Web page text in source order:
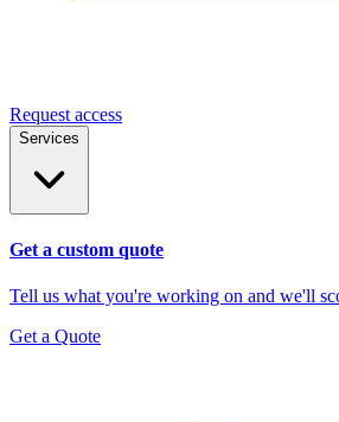
Request access
Services
Get a custom quote
Tell us what you're working on and we'll
Get a Quote